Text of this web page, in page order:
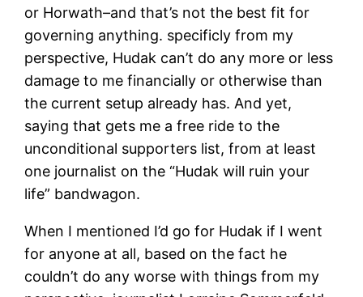
or Horwath–and that’s not the best fit for
governing anything. specificly from my
perspective, Hudak can’t do any more or less
damage to me financially or otherwise than
the current setup already has. And yet,
saying that gets me a free ride to the
unconditional supporters list, from at least
one journalist on the “Hudak will ruin your
life” bandwagon.
When I mentioned I’d go for Hudak if I went
for anyone at all, based on the fact he
couldn’t do any worse with things from my